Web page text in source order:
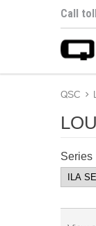
Call
QSC >
Series